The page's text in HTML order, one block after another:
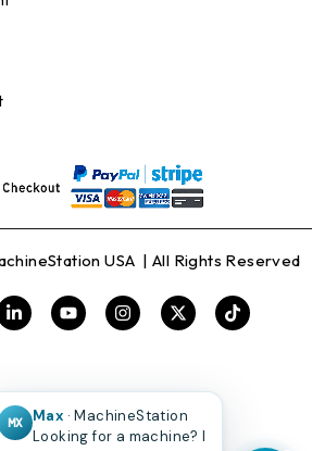
USA | All Rights Reserved
MX
Max · MachineStation
Looking for a machine? I